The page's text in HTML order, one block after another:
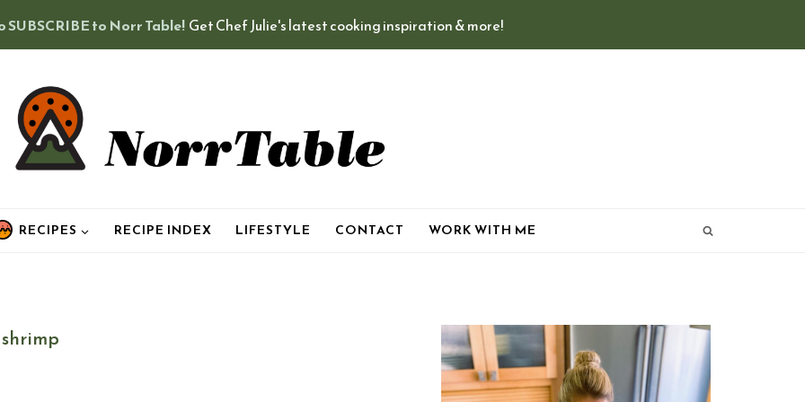
SUBSCRIBE to Norr Table! Get Chef Julie's latest cooking inspiration & more!
RECIPES RECIPE INDEX LIFESTYLE CONTACT WORK WITH ME
shrimp